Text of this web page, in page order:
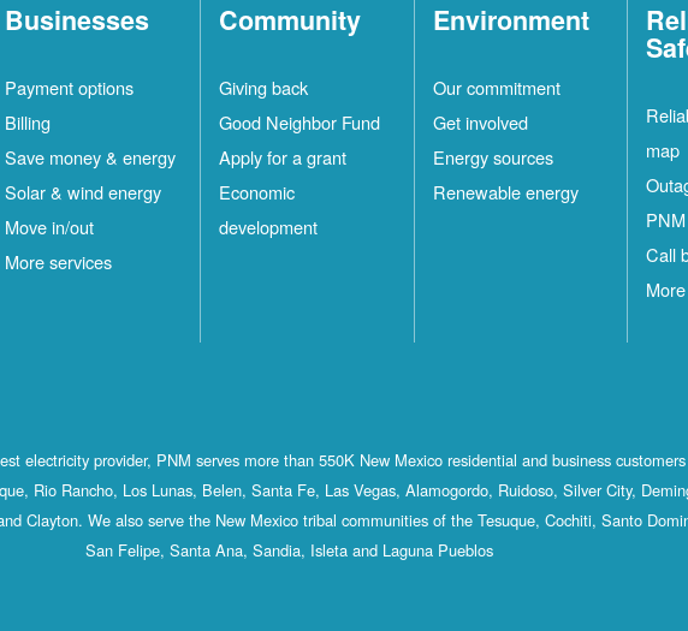
Businesses
Payment options
Billing
Save money & energy
Solar & wind energy
Move in/out
More services
Community
Giving back
Good Neighbor Fund
Apply for a grant
Economic
development
Environment
Our commitment
Get involved
Energy sources
Renewable energy
map
Call
electricity provider, PNM serves more than 550K New Mexico residential and business
Rio Rancho, Los Lunas, Belen, Santa Fe, Las Vegas, Alamogordo, Ruidoso, Silver City,
Clayton. We also serve the New Mexico tribal communities of the Tesuque, Cochiti, Santo
San Felipe, Santa Ana, Sandia, Isleta and Laguna Pueblos